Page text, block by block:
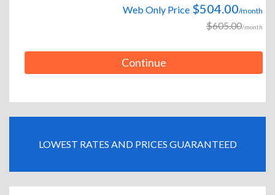
Web Only Price $504.00/month
$605.00/month
Continue
LOWEST RATES AND PRICES GUARANTEED